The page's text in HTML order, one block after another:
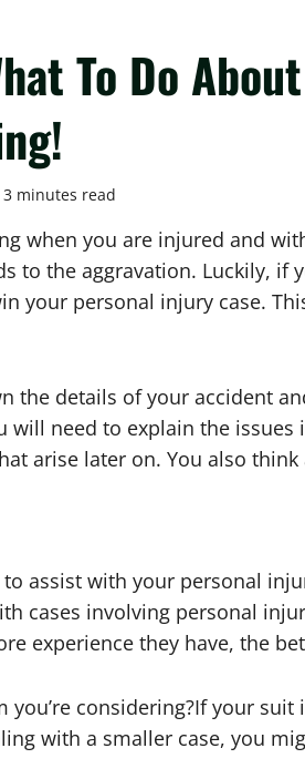
To Do
3 minutes read
when you are injured and
to the aggravation. Luckily,
your personal injury case.
the details of your accident
will need to explain the
arise later on. You also
assist with your personal
cases involving personal
experience they have, the
you’re considering?If your
with a smaller case, you